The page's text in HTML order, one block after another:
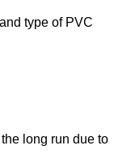
type of PVC
long run due to